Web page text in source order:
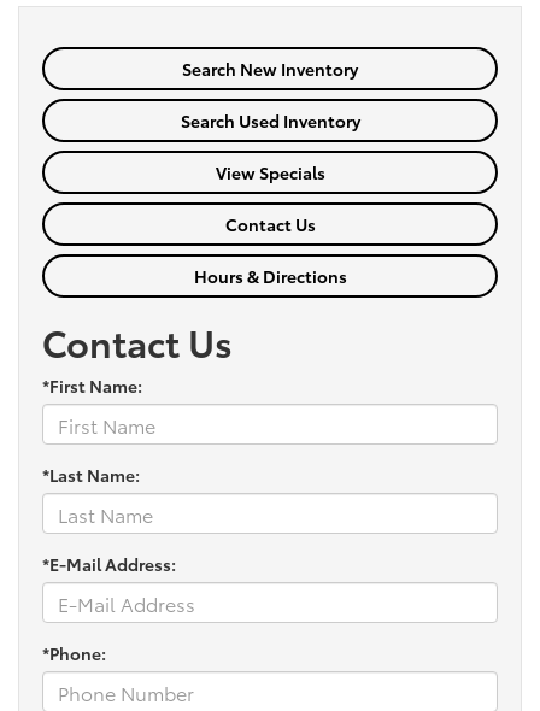
Search New Inventory
Search Used Inventory
View Specials
Contact Us
Hours & Directions
Contact Us
*First Name:
*Last Name:
*E-Mail Address:
*Phone: